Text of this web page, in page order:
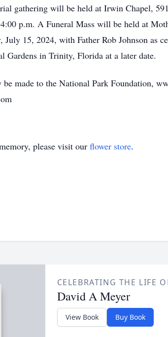
gathering will be held at Irwin Chapel,
p.m. A Funeral Mass will be held at
15, 2024, with Father Rob Johnson as
in Trinity, Florida at a later date.
made to the National Park Foundation,
please visit our flower store.
CELEBRATING THE LIFE
David A Meyer
View Book Buy Book